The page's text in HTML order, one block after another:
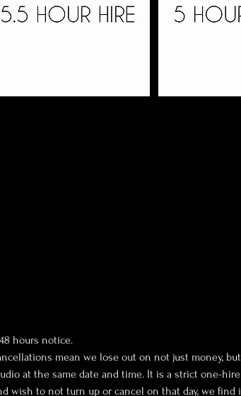
hours notice.
mean we lose out on not just money,
at the same date and time. It is a strict one-
wish to not turn up or cancel on that day, we find